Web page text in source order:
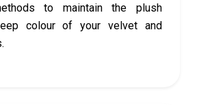
to maintain the plush
colour of your velvet and